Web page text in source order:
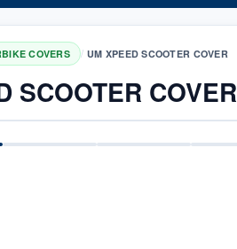
COVERS / UM XPEED SCOOTER COVER
SCOOTER COVER